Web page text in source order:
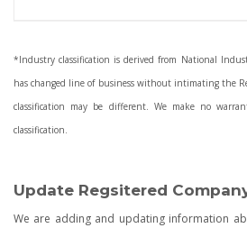
*Industry classification is derived from National
has changed line of business without intimating the
classification may be different. We make no
classification.
Update Regsitered
We are adding and updating information